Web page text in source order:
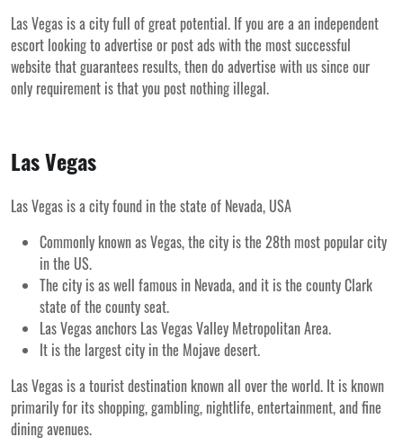
Las Vegas is a city full of great potential. If you are a an independent
escort looking to advertise or post ads with the most successful
website that guarantees results, then do advertise with us since our
only requirement is that you post nothing illegal.
Las Vegas
Las Vegas is a city found in the state of Nevada, USA
Commonly known as Vegas, the city is the 28th most popular city
in the US.
The city is as well famous in Nevada, and it is the county Clark
state of the county seat.
Las Vegas anchors Las Vegas Valley Metropolitan Area.
It is the largest city in the Mojave desert.
Las Vegas is a tourist destination known all over the world. It is known
primarily for its shopping, gambling, nightlife, entertainment, and fine
dining avenues.